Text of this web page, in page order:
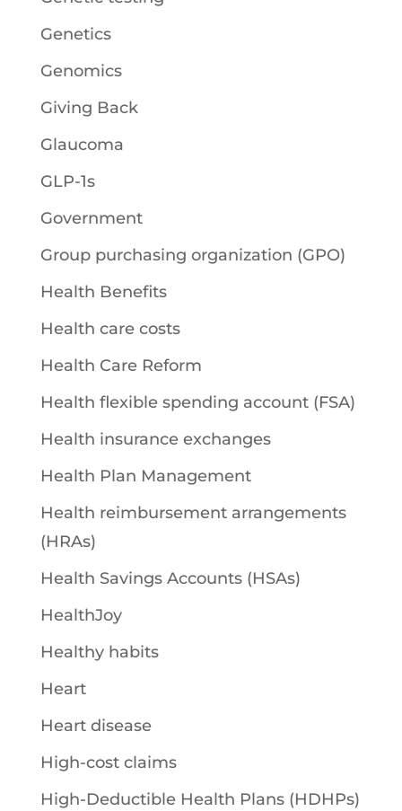
Genetics
Genomics
Giving Back
Glaucoma
GLP-1s
Government
Group purchasing organization (GPO)
Health Benefits
Health care costs
Health Care Reform
Health flexible spending account (FSA)
Health insurance exchanges
Health Plan Management
Health reimbursement arrangements
(HRAs)
Health Savings Accounts (HSAs)
HealthJoy
Healthy habits
Heart
Heart disease
High-cost claims
High-Deductible Health Plans (HDHPs)